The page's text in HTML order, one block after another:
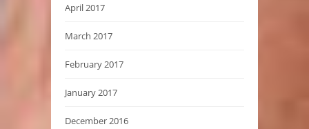
April 2017
March 2017
February 2017
January 2017
December 2016